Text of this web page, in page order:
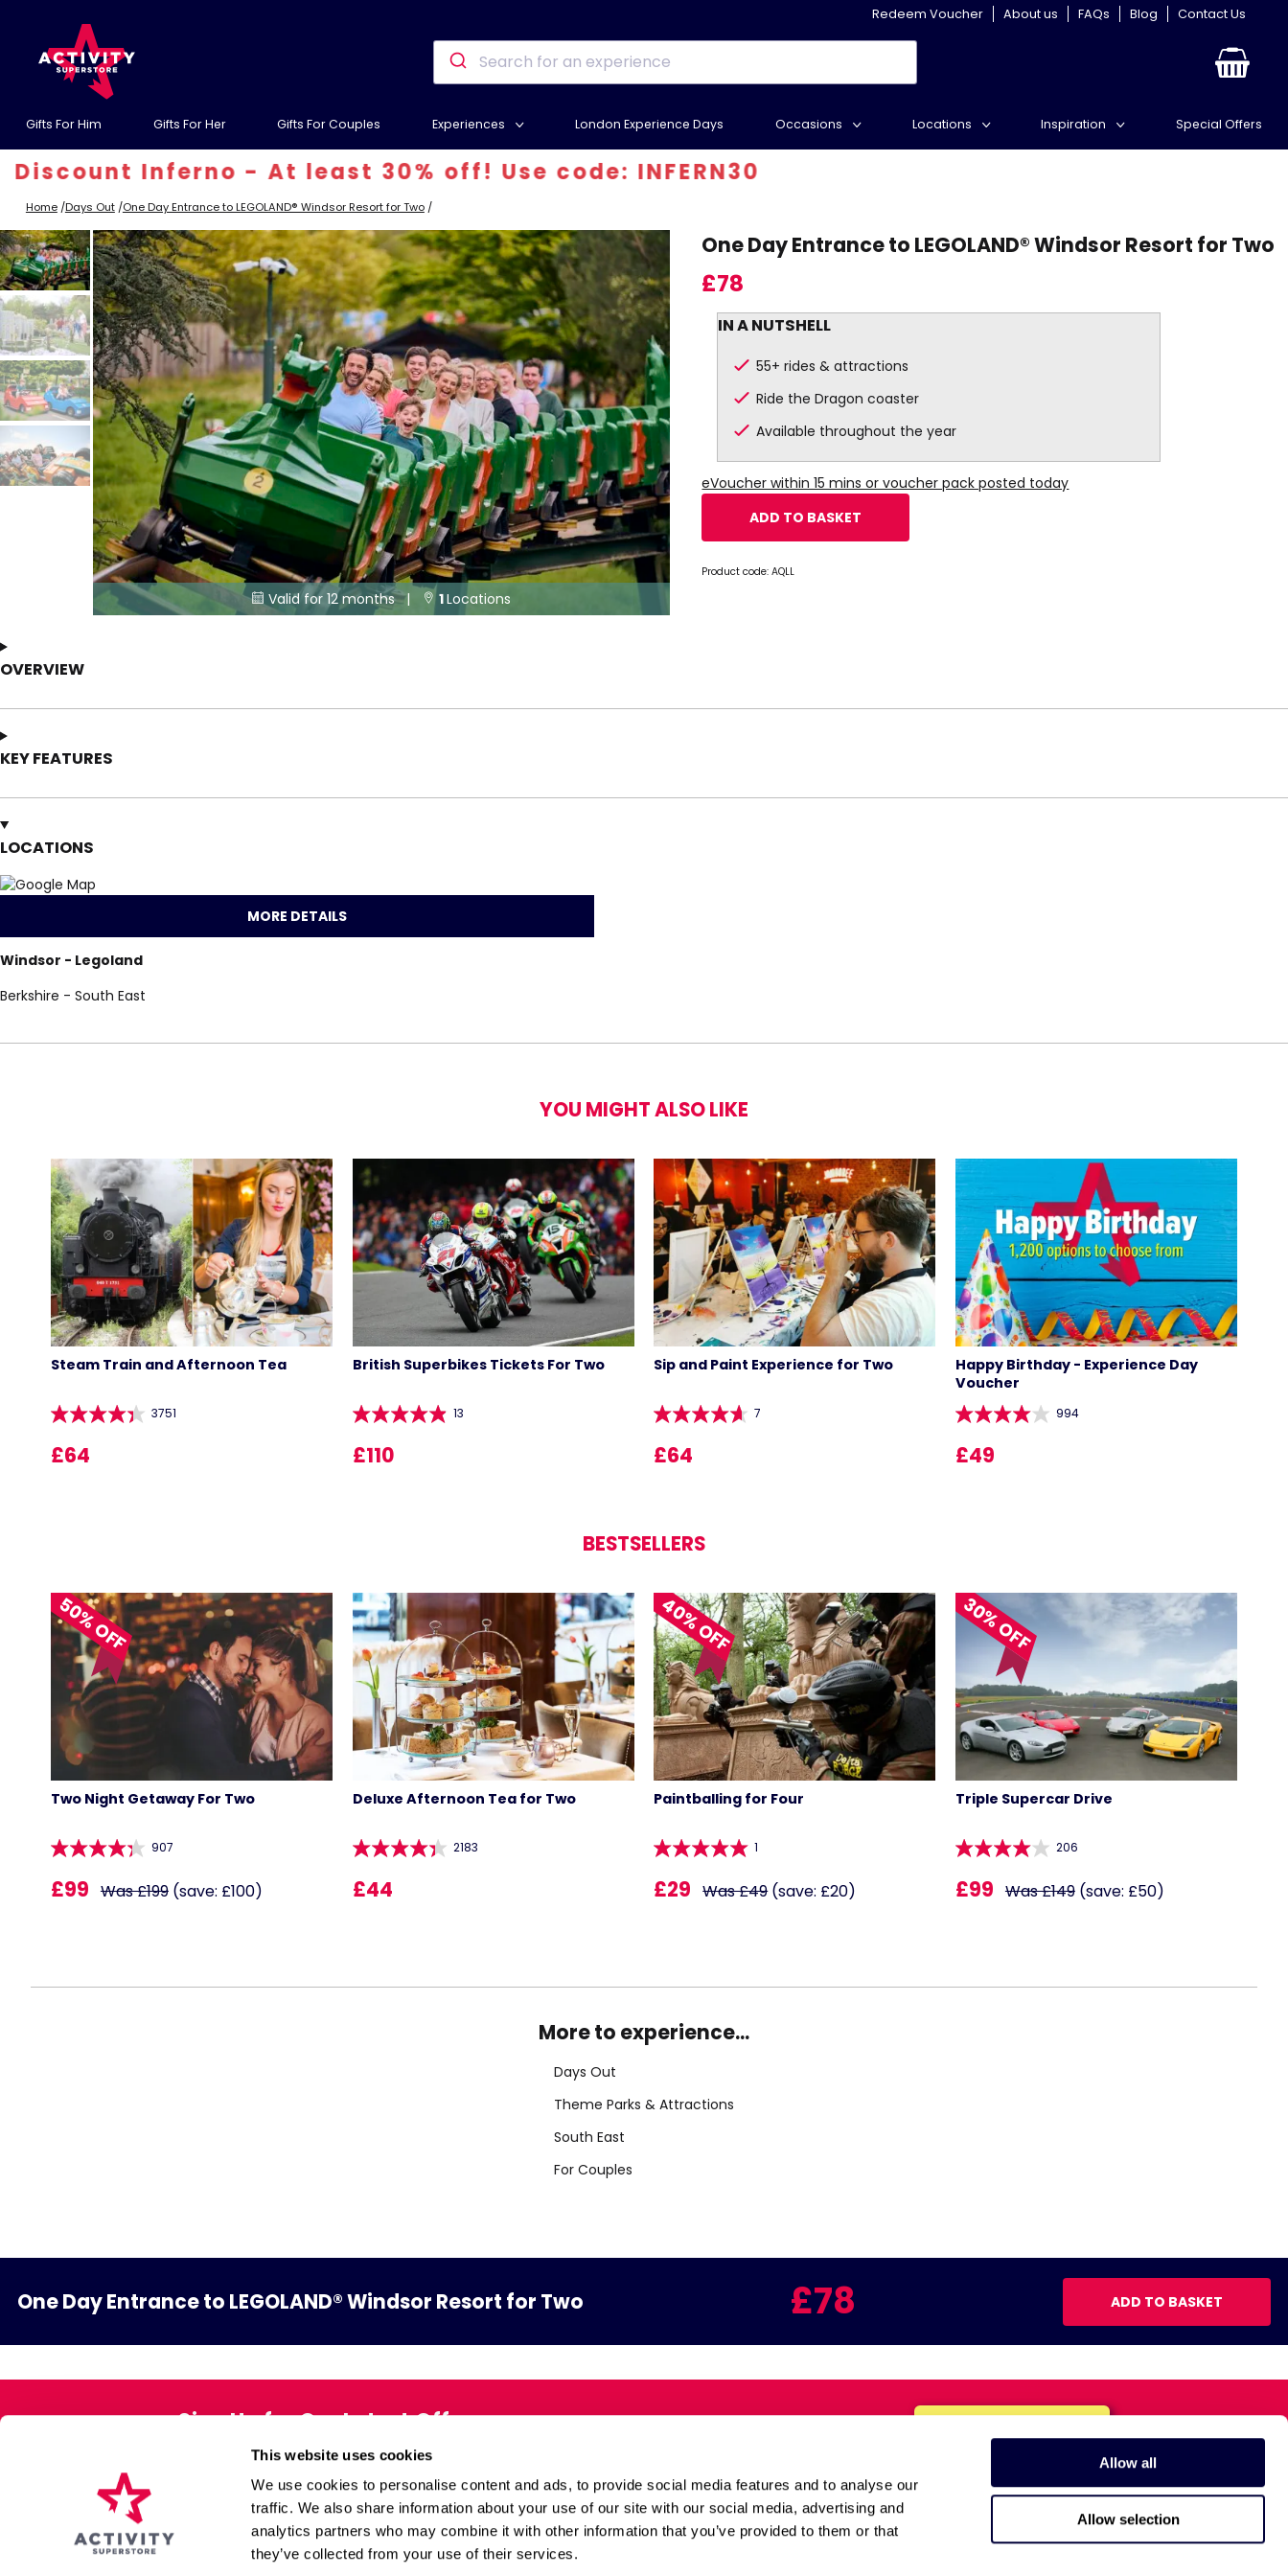
This website uses cookies
We use cookies to personalise content and ads, to provide social media features and to analyse our
traffic. We also share information about your use of our site with our social media, advertising and
analytics partners who may combine it with other information that you’ve provided to them or that
they’ve collected from your use of their services.
Allow all
Allow selection
Redeem Voucher About us FAQs Blog Contact Us
Gifts For Him Gifts For Her Gifts For Couples Experiences London Experience Days Occasions Locations Inspiration Special Offers
Inferno - At least 30% off! Use code: INFERN30
Home /Days Out /One Day Entrance to LEGOLAND® Windsor Resort for Two /
 Valid for 12 months |  1Locations
One Day Entrance to LEGOLAND® Windsor Resort for Two
£78
IN A NUTSHELL
55+ rides & attractions
Ride the Dragon coaster
Available throughout the year
eVoucher within 15 mins or voucher pack posted today
ADD TO BASKET
Product code:AQLL
OVERVIEW
KEY FEATURES
LOCATIONS
MORE DETAILS
Windsor - Legoland
Berkshire - South East
YOU MIGHT ALSO LIKE
Steam Train and Afternoon Tea
3751
£64
British Superbikes Tickets For Two
13
£110
Sip and Paint Experience for Two
7
£64
Happy Birthday - Experience Day
Voucher
994
£49
BESTSELLERS
50% OFF
Two Night Getaway For Two
907
£99 Was £199(save: £100)
Deluxe Afternoon Tea for Two
2183
£44
40% OFF
Paintballing for Four
1
£29 Was £49(save: £20)
30% OFF
Triple Supercar Drive
206
£99 Was £149(save: £50)
More to experience...
Days Out
Theme Parks & Attractions
South East
For Couples
One Day Entrance to LEGOLAND® Windsor Resort for Two £78 ADD TO BASKET
Sign Up for Our Latest Offers
Exclusive offers direct to your inbox
About Us Gift Pack Health and Safety
Anti-Bribery Policy
LIST LOCATIONS